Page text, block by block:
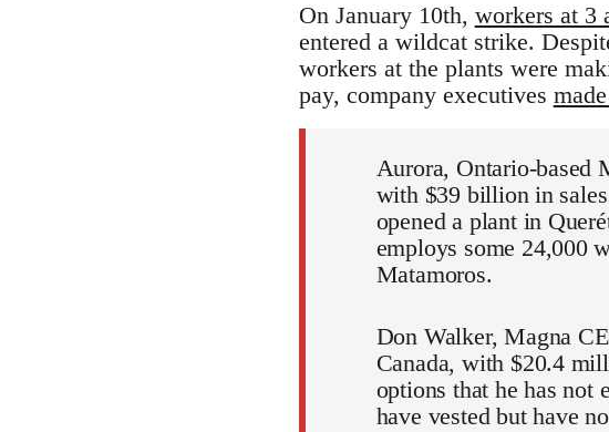
On January 10th, workers at 3
entered a wildcat strike.
workers at the plants were
pay, company executives
Aurora, Ontario-based
with $39 billion in
opened a plant in
employs some 24,000
Matamoros.
Don Walker, Magna
Canada, with $20.4
options that he has not
have vested but have